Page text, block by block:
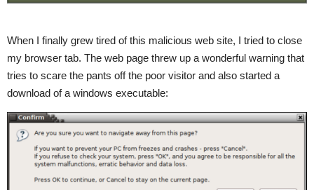
When I finally grew tired of this malicious web site, I tried to close
my browser tab. The web page threw up a wonderful warning that
tries to scare the pants off the poor visitor and also started a
download of a windows executable: